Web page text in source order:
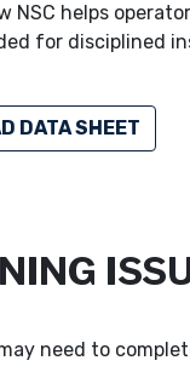
NSC helps
for disciplined
DATA SHEET
need to